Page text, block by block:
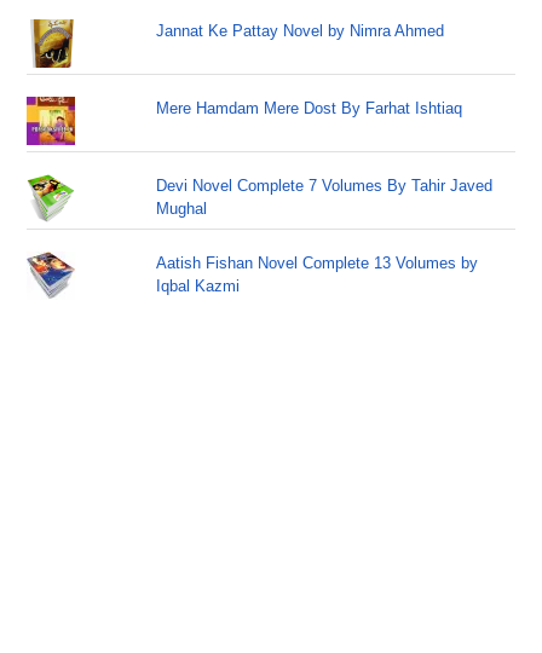
Jannat Ke Pattay Novel by Nimra Ahmed
Mere Hamdam Mere Dost By Farhat Ishtiaq
Devi Novel Complete 7 Volumes By Tahir Javed
Mughal
Aatish Fishan Novel Complete 13 Volumes by
Iqbal Kazmi